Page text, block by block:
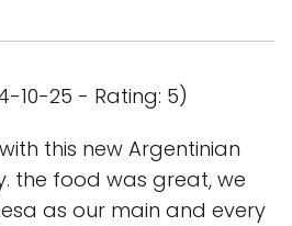
10-25 - Rating: 5)
this new Argentinian
the food was great, we
as our main and every